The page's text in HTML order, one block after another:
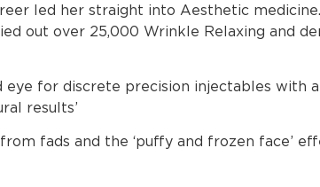
led her straight into Aesthetic
out over 25,000 Wrinkle Relaxing and
for discrete precision injectables with
results’
fads and the ‘puffy and frozen face’